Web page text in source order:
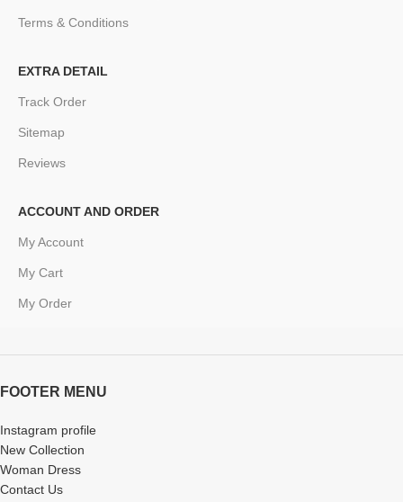
Terms & Conditions
EXTRA DETAIL
Track Order
Sitemap
Reviews
ACCOUNT AND ORDER
My Account
My Cart
My Order
FOOTER MENU
Instagram profile
New Collection
Woman Dress
Contact Us